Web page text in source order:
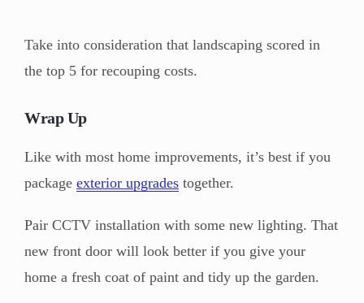
Take into consideration that landscaping scored in
the top 5 for recouping costs.
Wrap Up
Like with most home improvements, it’s best if you
package exterior upgrades together.
Pair CCTV installation with some new lighting. That
new front door will look better if you give your
home a fresh coat of paint and tidy up the garden.